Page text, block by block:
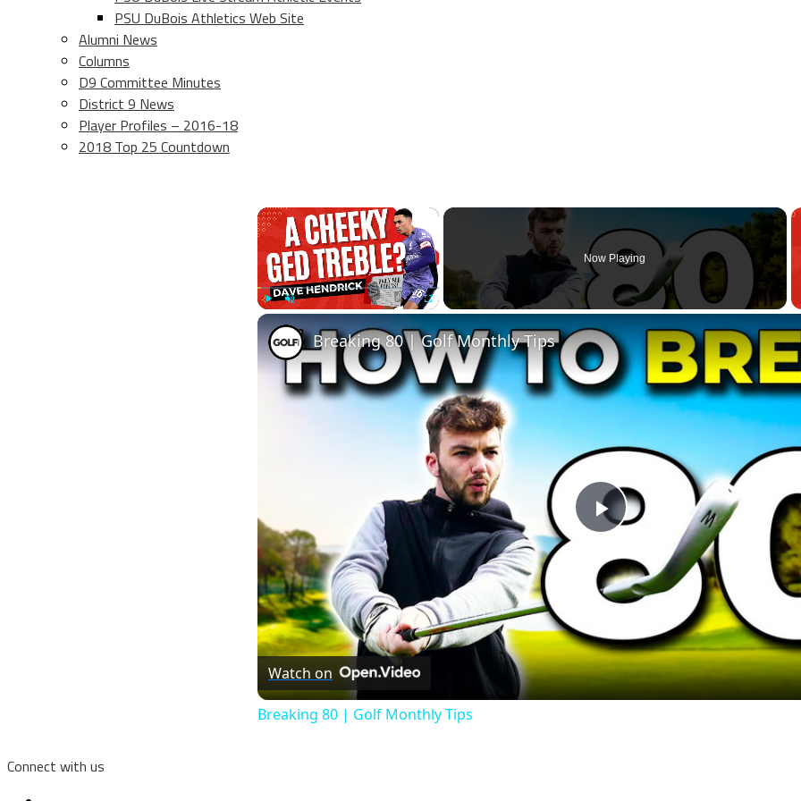
PSU DuBois Athletics Web Site
Alumni News
Columns
D9 Committee Minutes
District 9 News
Player Profiles – 2016-18
2018 Top 25 Countdown
×
Now Playing
Play
Video
Breaking 80 | Golf Monthly Tips
Watch on
Breaking 80 | Golf Monthly Tips
Connect with us